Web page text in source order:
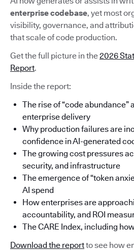
enterprise codebase, yet most
visibility, governance, and
that scale of code production.
Get the full picture in the2026
Report.
Inside the report:
The rise of “code abundance”
enterprise delivery
Why production failures are
confidence in AI-generated
The growing cost pressures
security, and infrastructure
The emergence of “token
AI spend
How enterprises are
accountability, and ROI
The CARE Index, including
Download the reportto see how